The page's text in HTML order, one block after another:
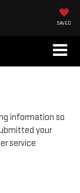
SAVED
information so
your
service